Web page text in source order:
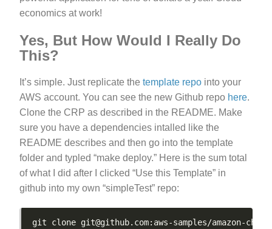
economics at work!
Yes, But How Would I Really Do
This?
It’s simple. Just replicate the template repo into your
AWS account. You can see the new Github repo here.
Clone the CRP as described in the README. Make
sure you have a dependencies intalled like the
README describes and then go into the template
folder and typled “make deploy.” Here is the sum total
of what I did after I clicked “Use this Template” in
github into my own “simpleTest” repo: